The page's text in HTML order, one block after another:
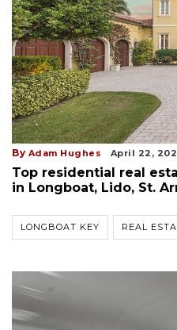
By Adam Hughes April 22,
Top residential real
in Longboat, Lido, St.
LONGBOAT KEY REAL